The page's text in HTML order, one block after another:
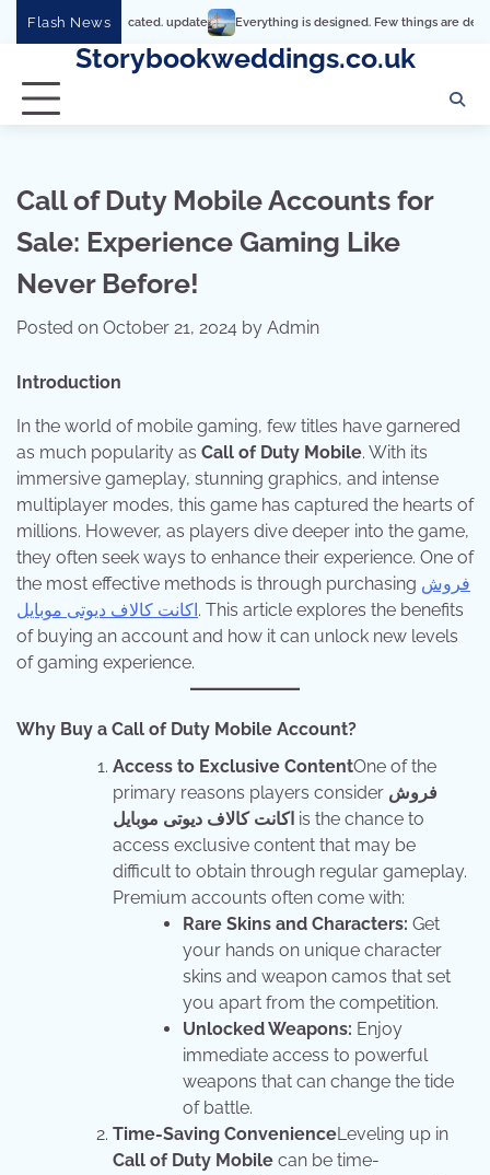
Flash News
so complicated. update Everything is designed. Few things are designed well
Storybookweddings.co.uk
Call of Duty Mobile Accounts for
Sale: Experience Gaming Like
Never Before!
Posted on October 21, 2024 by Admin
Introduction
In the world of mobile gaming, few titles have garnered
as much popularity as Call of Duty Mobile. With its
immersive gameplay, stunning graphics, and intense
multiplayer modes, this game has captured the hearts of
millions. However, as players dive deeper into the game,
they often seek ways to enhance their experience. One of
the most effective methods is through purchasing فروش
اکانت کالاف دیوتی موبایل. This article explores the benefits
of buying an account and how it can unlock new levels
of gaming experience.
Why Buy a Call of Duty Mobile Account?
Access to Exclusive ContentOne of the
primary reasons players consider فروش
اکانت کالاف دیوتی موبایل is the chance to
access exclusive content that may be
difficult to obtain through regular gameplay.
Premium accounts often come with:
Rare Skins and Characters: Get
your hands on unique character
skins and weapon camos that set
you apart from the competition.
Unlocked Weapons: Enjoy
immediate access to powerful
weapons that can change the tide
of battle.
Time-Saving ConvenienceLeveling up in
Call of Duty Mobile can be time-